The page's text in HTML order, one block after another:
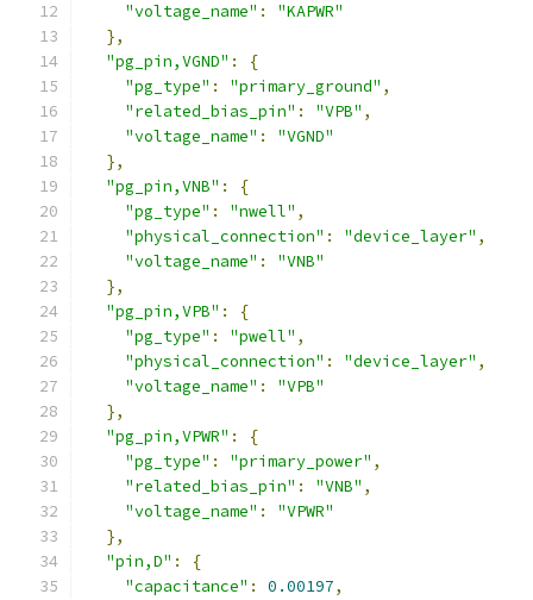
"voltage_name" :
"KAPWR"
},
"pg_pin,VGND" :
{
"pg_type" : "primary_ground" ,
"related_bias_pin" : "VPB" ,
"voltage_name" :
"VGND"
},
"pg_pin,VNB" :
{
"pg_type" : "nwell" ,
"physical_connection" : "device_layer" ,
"voltage_name" :
"VNB"
},
"pg_pin,VPB" :
{
"pg_type" : "pwell" ,
"physical_connection" : "device_layer" ,
"voltage_name" :
"VPB"
},
"pg_pin,VPWR" :
{
"pg_type" : "primary_power" ,
"related_bias_pin" : "VNB" ,
"voltage_name" :
"VPWR"
},
"pin,D" :
{
"capacitance" : 0.00197,